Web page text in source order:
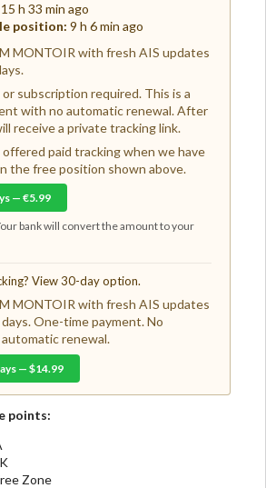
15 h 33 min ago
position: 9 h 6 min ago
MONTOIR with fresh AIS updates
subscription required. This is a
with no automatic renewal. After
receive a private tracking link.
offered paid tracking when we have
the free position shown above.
— €5.99
bank will convert the amount to your
View 30-day option.
MONTOIR with fresh AIS updates
One-time payment. No
renewal.
— $14.99
points:
Zone